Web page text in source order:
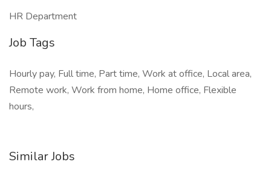
HR Department
Job Tags
Hourly pay, Full time, Part time, Work at office, Local area,
Remote work, Work from home, Home office, Flexible
hours,
Similar Jobs